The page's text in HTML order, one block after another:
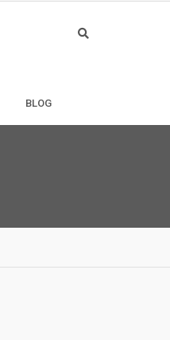
BLOG